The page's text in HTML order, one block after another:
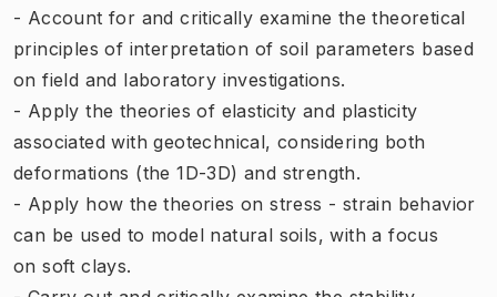
- Account for and critically examine the theoretical
principles of interpretation of soil parameters based
on field and laboratory investigations.
- Apply the theories of elasticity and plasticity
associated with geotechnical, considering both
deformations (the 1D-3D) and strength.
- Apply how the theories on stress - strain behavior
can be used to model natural soils, with a focus
on soft clays.